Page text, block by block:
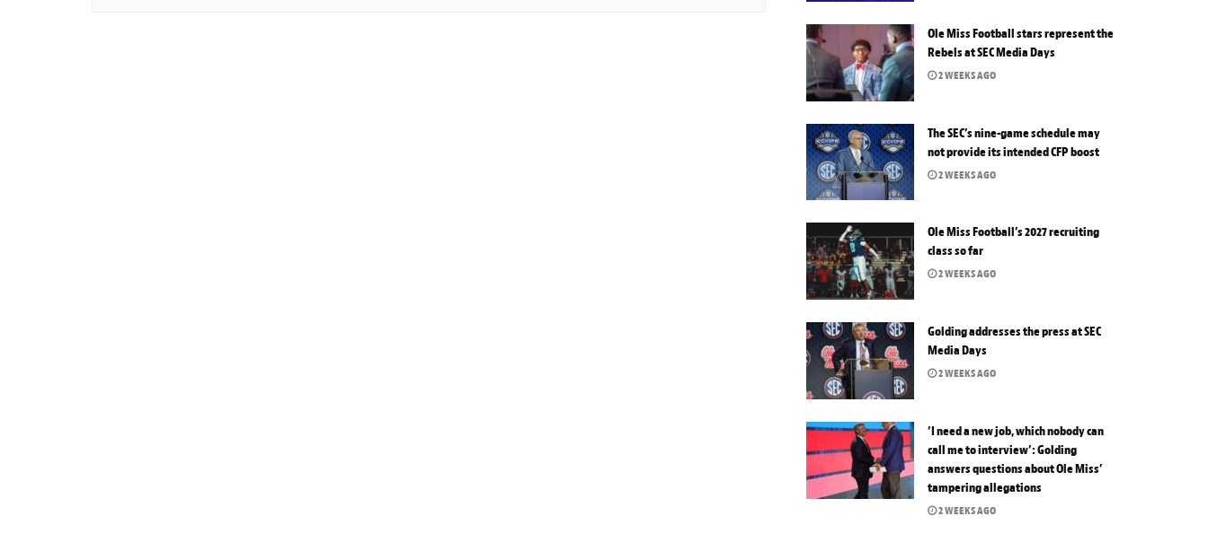
Ole Miss Football stars represent the
Rebels at SEC Media Days
2 WEEKS AGO
The SEC’s nine-game schedule may
not provide its intended CFP boost
2 WEEKS AGO
Ole Miss Football’s 2027 recruiting
class so far
2 WEEKS AGO
Golding addresses the press at SEC
Media Days
2 WEEKS AGO
‘I need a new job, which nobody can
call me to interview’: Golding
answers questions about Ole Miss’
tampering allegations
2 WEEKS AGO